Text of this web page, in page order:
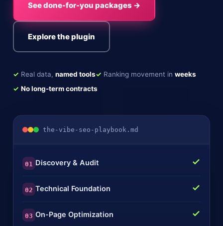
See done-for-you packages →
Explore the plugin
✓ Real data, named tools✓ Ranking movement in weeks
✓ No long-term contracts
the-vibe-seo-playbook.md
01 Discovery & Audit
02 Technical Foundation
03 On-Page Optimization